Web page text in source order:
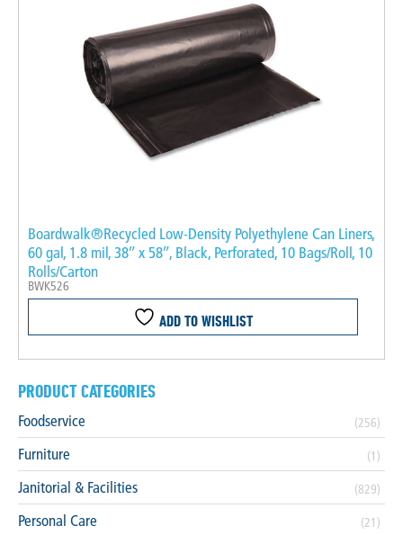
Boardwalk®Recycled Low-Density Polyethylene Can Liners,
60 gal, 1.8 mil, 38″ x 58″, Black, Perforated, 10 Bags/Roll, 10
Rolls/Carton
BWK526
ADD TO WISHLIST
PRODUCT CATEGORIES
Foodservice (256)
Furniture (1)
Janitorial & Facilities (829)
Personal Care (21)